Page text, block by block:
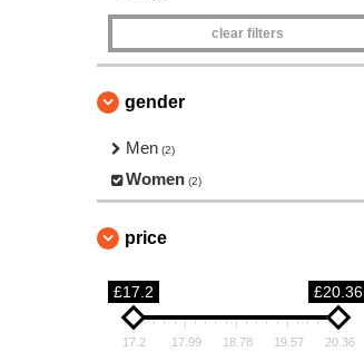
clear filters
gender
Men (2)
Women (2)
price
£17.2 £20.36
17.2 17.99 18.78 19.57 20.36